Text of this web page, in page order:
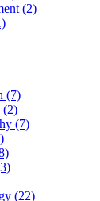
(2)
(7)
(2)
(7)
(22)